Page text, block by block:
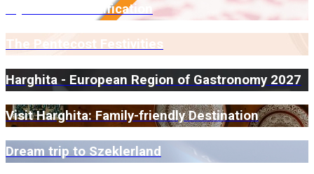
Myrmidone Certification
The Pentecost Festivities
Harghita - European Region of Gastronomy 2027
Visit Harghita: Family-friendly Destination
Dream trip to Szeklerland